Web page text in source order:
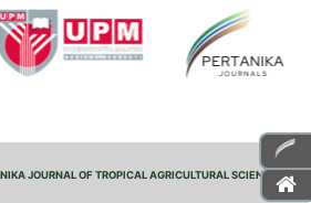
JOURNAL OF TROPICAL AGRICULTURAL SCIENCE